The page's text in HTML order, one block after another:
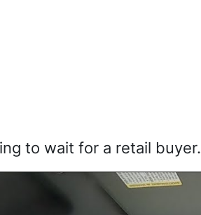
to wait for a retail buyer.